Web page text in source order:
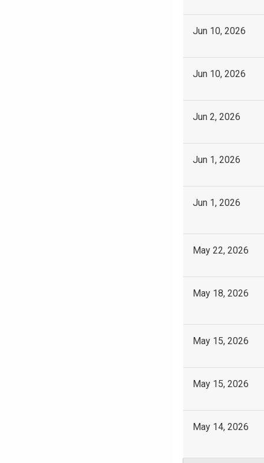
Jun 10, 2026
Jun 10, 2026
Jun 2, 2026
Jun 1, 2026
Jun 1, 2026
May 22, 2026
May 18, 2026
May 15, 2026
May 15, 2026
May 14, 2026